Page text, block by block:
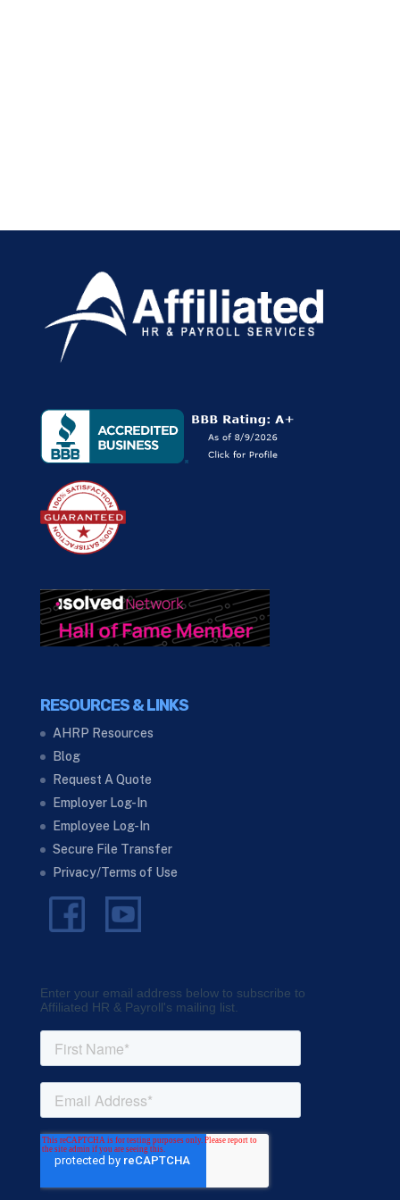
RESOURCES & LINKS
AHRP Resources
Blog
Request A Quote
Employer Log-In
Employee Log-In
Secure File Transfer
Privacy/Terms of Use